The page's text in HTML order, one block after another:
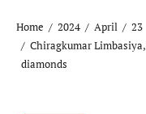
Home 2024 April
23
Chiragkumar
diamonds